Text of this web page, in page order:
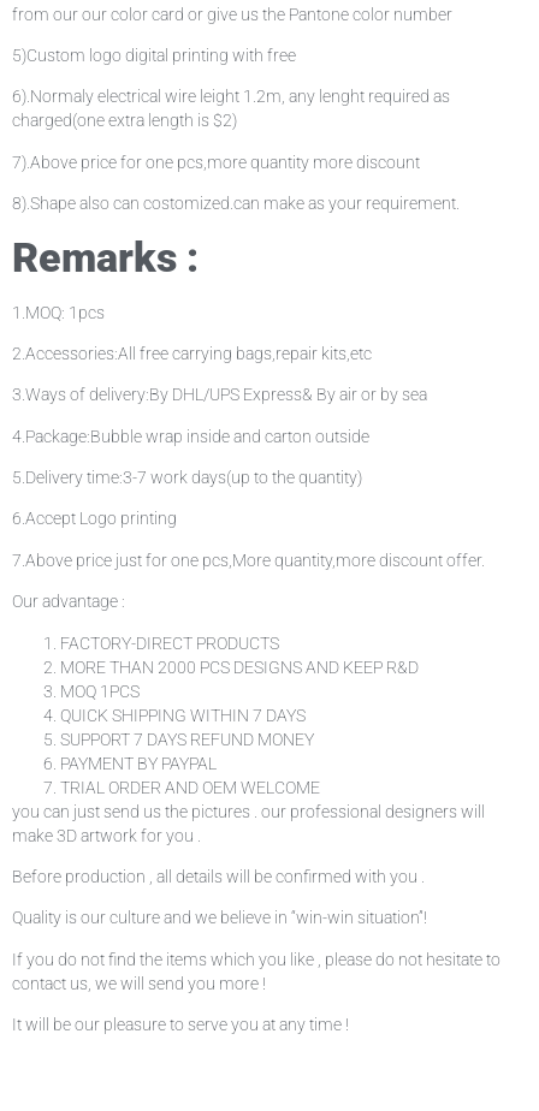
from our our color card or give us the Pantone color number
5)Custom logo digital printing with free
6).Normaly electrical wire leight 1.2m, any lenght required as
charged(one extra length is $2)
7).Above price for one pcs,more quantity more discount
8).Shape also can costomized.can make as your requirement.
Remarks :
1.MOQ: 1pcs
2.Accessories:All free carrying bags,repair kits,etc
3.Ways of delivery:By DHL/UPS Express& By air or by sea
4.Package:Bubble wrap inside and carton outside
5.Delivery time:3-7 work days(up to the quantity)
6.Accept Logo printing
7.Above price just for one pcs,More quantity,more discount offer.
Our advantage :
FACTORY-DIRECT PRODUCTS
MORE THAN 2000 PCS DESIGNS AND KEEP R&D
MOQ 1PCS
QUICK SHIPPING WITHIN 7 DAYS
SUPPORT 7 DAYS REFUND MONEY
PAYMENT BY PAYPAL
TRIAL ORDER AND OEM WELCOME
you can just send us the pictures . our professional designers will
make 3D artwork for you .
Before production , all details will be confirmed with you .
Quality is our culture and we believe in “win-win situation”!
If you do not find the items which you like , please do not hesitate to
contact us, we will send you more !
It will be our pleasure to serve you at any time !